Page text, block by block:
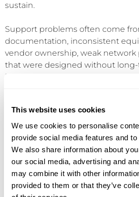
This website uses cookies
We use cookies to personalise
provide social media features and
We also share information about
our social media, advertising and
may combine it with other
provided to them or that they’ve
sustain.
Support problems often come
documentation, inconsistent
vendor ownership, weak network
that were designed without
in mind. A room may look
escalation.
This is where AV connects
network infrastructure. Modern
on stable networks, cloud
management, firmware updates,
calendars, and help desk